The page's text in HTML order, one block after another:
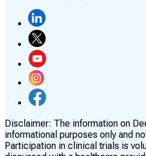
Disclaimer: The information on
informational purposes only and
Participation in clinical trials is